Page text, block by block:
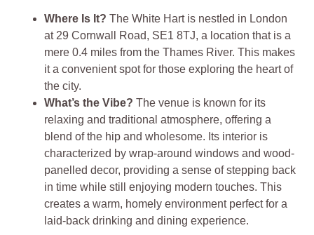
Where Is It? The White Hart is nestled in London
at 29 Cornwall Road, SE1 8TJ, a location that is a
mere 0.4 miles from the Thames River. This makes
it a convenient spot for those exploring the heart of
the city.
What’s the Vibe? The venue is known for its
relaxing and traditional atmosphere, offering a
blend of the hip and wholesome. Its interior is
characterized by wrap-around windows and wood-
panelled decor, providing a sense of stepping back
in time while still enjoying modern touches. This
creates a warm, homely environment perfect for a
laid-back drinking and dining experience.